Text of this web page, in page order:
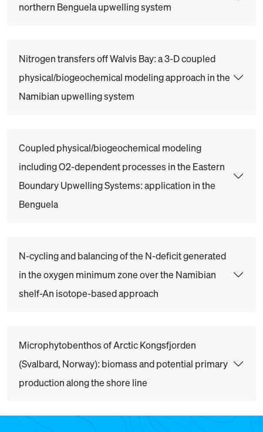
northern Benguela upwelling system
Nitrogen transfers off Walvis Bay: a 3-D coupled
physical/biogeochemical modeling approach in the
Namibian upwelling system
Coupled physical/biogeochemical modeling
including O2-dependent processes in the Eastern
Boundary Upwelling Systems: application in the
Benguela
N-cycling and balancing of the N-deficit generated
in the oxygen minimum zone over the Namibian
shelf-An isotope-based approach
Microphytobenthos of Arctic Kongsfjorden
(Svalbard, Norway): biomass and potential primary
production along the shore line